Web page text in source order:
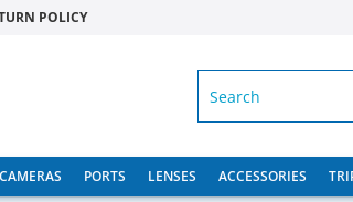
POLICY
CAMERAS PORTS LENSES ACCESSORIES